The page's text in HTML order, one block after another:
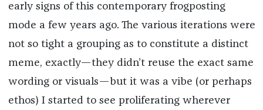
early signs of this contemporary frogposting
mode a few years ago. The various iterations were
not so tight a grouping as to constitute a distinct
meme, exactly—they didn’t reuse the exact same
wording or visuals—but it was a vibe (or perhaps
ethos) I started to see proliferating wherever